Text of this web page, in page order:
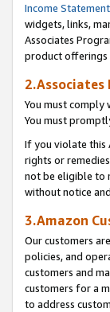
Income Statement
widgets, links,
Associates
product offerings
2.Associates
You must comply
You must
If you violate this
rights or
not be eligible to
without notice
3.Amazon
Our customers
policies, and
customers and
customers for a
to address